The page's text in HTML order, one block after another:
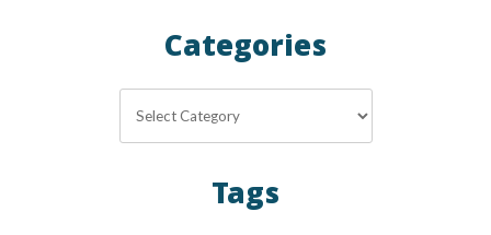
Categories
Tags